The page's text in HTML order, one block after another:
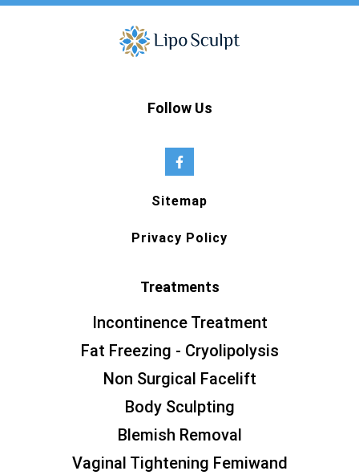
Follow Us
Sitemap
Privacy Policy
Treatments
Incontinence Treatment
Fat Freezing - Cryolipolysis
Non Surgical Facelift
Body Sculpting
Blemish Removal
Vaginal Tightening Femiwand